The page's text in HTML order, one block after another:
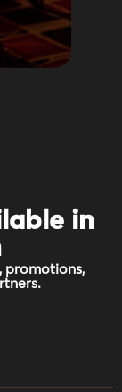
in
promotions,